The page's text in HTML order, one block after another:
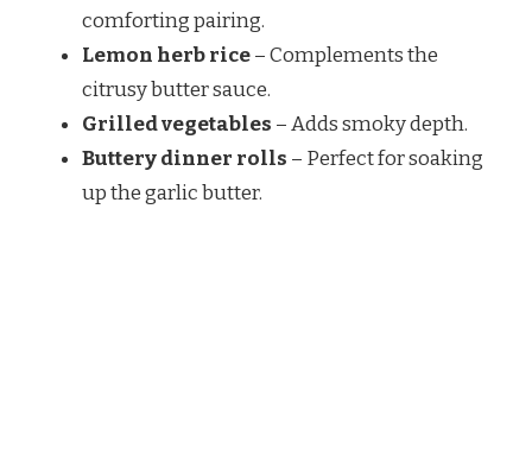
comforting pairing.
Lemon herb rice– Complements the
citrusy butter sauce.
Grilled vegetables – Adds smoky depth.
Buttery dinner rolls – Perfect for soaking
up the garlic butter.